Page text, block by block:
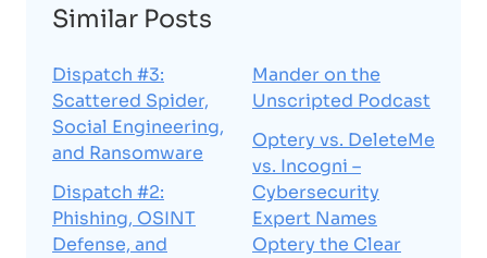
Similar Posts
Dispatch #3:
Scattered Spider,
Social Engineering,
and Ransomware
Dispatch #2:
Phishing, OSINT
Defense, and
Mander on the
Unscripted Podcast
Optery vs. DeleteMe
vs. Incogni –
Cybersecurity
Expert Names
Optery the Clear